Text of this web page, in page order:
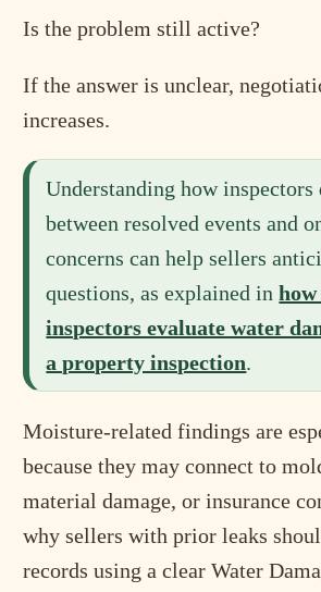
Is the problem still active?
If the answer is unclear,
increases.
Understanding how
between resolved events and
concerns can help sellers
questions, as explained in
inspectors evaluate water
a property inspection.
Moisture-related findings are
because they may connect to
material damage, or insurance
why sellers with prior leaks
records using a clear Water